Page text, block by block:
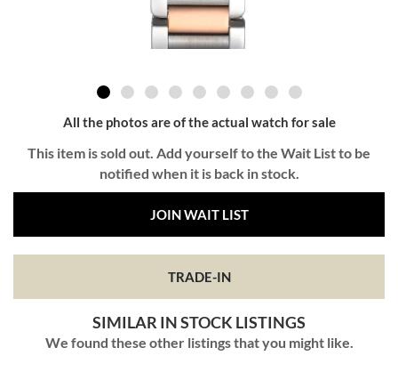
All the photos are of the actual watch for sale
This item is sold out. Add yourself to the Wait List to be
notified when it is back in stock.
JOIN WAIT LIST
TRADE-IN
SIMILAR IN STOCK LISTINGS
We found these other listings that you might like.